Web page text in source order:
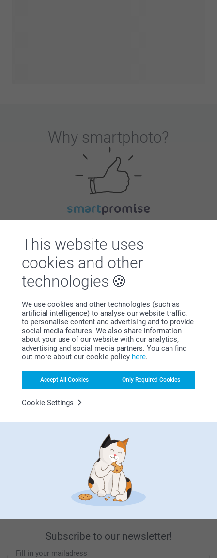
This website uses
cookies and other
technologies
We use cookies and other technologies (such as
artificial intelligence) to analyse our website traffic,
to personalise content and advertising and to provide
social media features. We also share information
about your use of our website with our analytics,
advertising and social media partners. You can find
out more about our cookie policy here.
Accept All Cookies Only Required Cookies
Cookie Settings
Why smartphoto?
Bonus on all your purchases
First-class customer service
Subscribe to our newsletter!
Fill in your mailadress